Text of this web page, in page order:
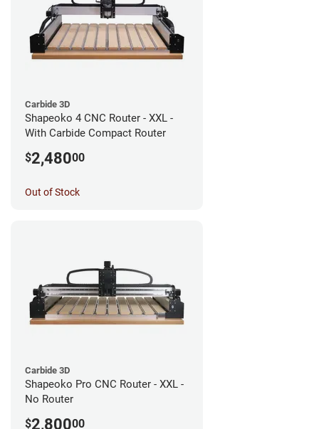
Carbide 3D
Shapeoko 4 CNC Router - XXL -
With Carbide Compact Router
$2,48000
Out of Stock
Carbide 3D
Shapeoko Pro CNC Router - XXL -
No Router
$2,80000